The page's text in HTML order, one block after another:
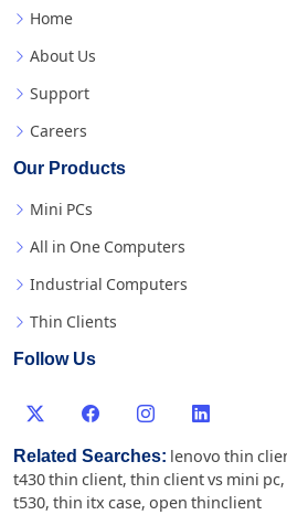
Home
About Us
Support
Careers
Our Products
Mini PCs
All in One Computers
Industrial Computers
Thin Clients
Follow Us
Related Searches: lenovo thin
t430 thin client, thin client vs mini pc,
t530, thin itx case, open thinclient